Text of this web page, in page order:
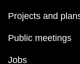
Projects and
Public meetings
Jobs